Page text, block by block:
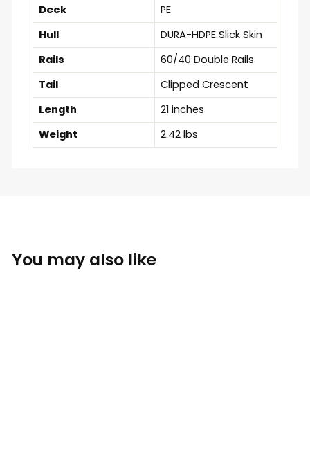
Deck
PE
Hull
DURA-HDPE Slick Skin
Rails
60/40 Double Rails
Tail
Clipped Crescent
Length
21 inches
Weight
2.42 lbs
You may also like